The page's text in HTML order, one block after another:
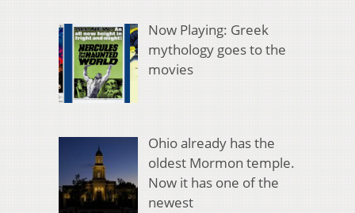
Now Playing: Greek
mythology goes to the
movies
Ohio already has the
oldest Mormon temple.
Now it has one of the
newest